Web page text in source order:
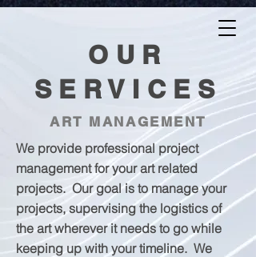
OUR
SERVICES
ART MANAGEMENT
We provide professional project
management for your art related
projects. Our goal is to manage your
projects, supervising the logistics of
the art wherever it needs to go while
keeping up with your timeline. We